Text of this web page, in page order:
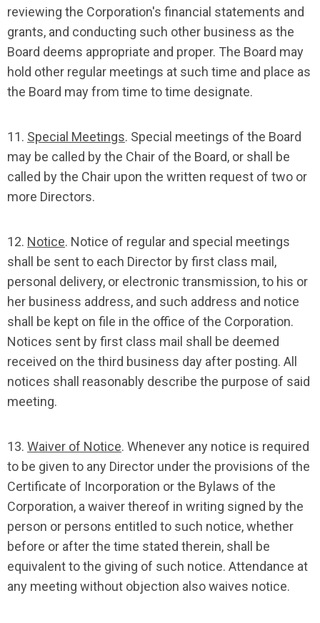
reviewing the Corporation's financial statements and
grants, and conducting such other business as the
Board deems appropriate and proper. The Board may
hold other regular meetings at such time and place as
the Board may from time to time designate.
11. Special Meetings. Special meetings of the Board
may be called by the Chair of the Board, or shall be
called by the Chair upon the written request of two or
more Directors.
12. Notice. Notice of regular and special meetings
shall be sent to each Director by first class mail,
personal delivery, or electronic transmission, to his or
her business address, and such address and notice
shall be kept on file in the office of the Corporation.
Notices sent by first class mail shall be deemed
received on the third business day after posting. All
notices shall reasonably describe the purpose of said
meeting.
13. Waiver of Notice. Whenever any notice is required
to be given to any Director under the provisions of the
Certificate of Incorporation or the Bylaws of the
Corporation, a waiver thereof in writing signed by the
person or persons entitled to such notice, whether
before or after the time stated therein, shall be
equivalent to the giving of such notice. Attendance at
any meeting without objection also waives notice.